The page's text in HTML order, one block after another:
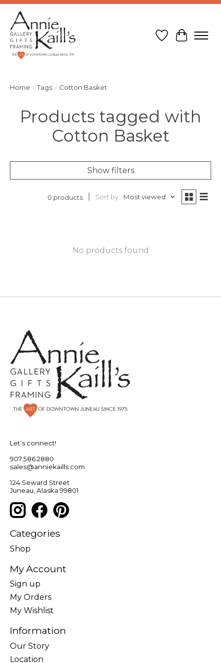
Wish List
Cart
Home / Tags / Cotton Basket
Products tagged with
Cotton Basket
Show filters
0 products Sort by Most viewed
No products found
Let’s connect!
907.586.2880
sales@anniekaills.com
124 Seward Street
Juneau, Alaska 99801
Categories
Shop
My Account
Sign up
My Orders
My Wishlist
Information
Our Story
Location